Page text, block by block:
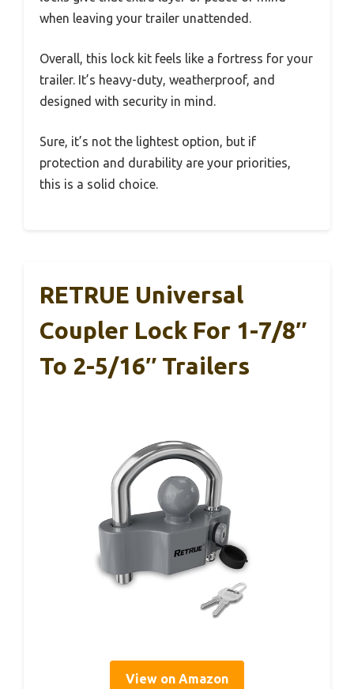
when leaving your trailer unattended.
Overall, this lock kit feels like a fortress for your
trailer. It’s heavy-duty, weatherproof, and
designed with security in mind.
Sure, it’s not the lightest option, but if
protection and durability are your priorities,
this is a solid choice.
RETRUE Universal
Coupler Lock For 1-7/8″
To 2-5/16″ Trailers
View on Amazon